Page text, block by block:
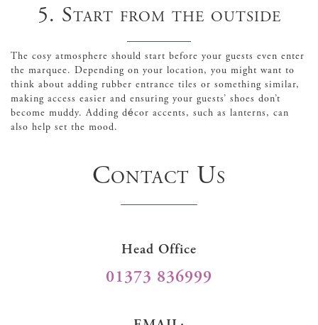
5. Start from the outside
The cosy atmosphere should start before your guests even enter
the marquee. Depending on your location, you might want to
think about adding rubber entrance tiles or something similar,
making access easier and ensuring your guests’ shoes don’t
become muddy. Adding décor accents, such as lanterns, can
also help set the mood.
Contact Us
Head Office
01373 836999